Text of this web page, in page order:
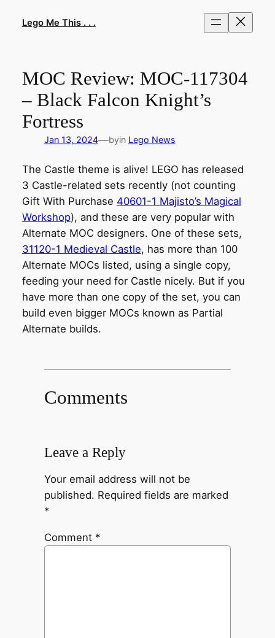
Lego Me This . . .
MOC Review: MOC-117304
– Black Falcon Knight’s
Fortress
Jan 13, 2024—byin Lego News
The Castle theme is alive! LEGO has released
3 Castle-related sets recently (not counting
Gift With Purchase 40601-1 Majisto’s Magical
Workshop), and these are very popular with
Alternate MOC designers. One of these sets,
31120-1 Medieval Castle, has more than 100
Alternate MOCs listed, using a single copy,
feeding your need for Castle nicely. But if you
have more than one copy of the set, you can
build even bigger MOCs known as Partial
Alternate builds.
Comments
Leave a Reply
Your email address will not be
published. Required fields are marked
*
Comment *